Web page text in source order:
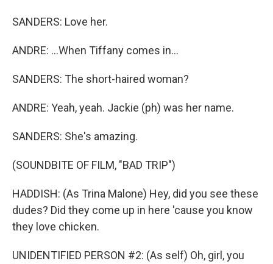
SANDERS: Love her.
ANDRE: ...When Tiffany comes in...
SANDERS: The short-haired woman?
ANDRE: Yeah, yeah. Jackie (ph) was her name.
SANDERS: She's amazing.
(SOUNDBITE OF FILM, "BAD TRIP")
HADDISH: (As Trina Malone) Hey, did you see these
dudes? Did they come up in here 'cause you know
they love chicken.
UNIDENTIFIED PERSON #2: (As self) Oh, girl, you